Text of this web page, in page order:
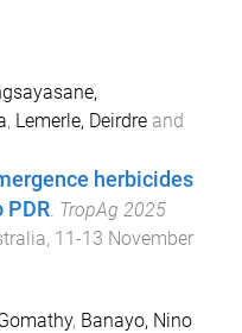
, Lemerle, Deirdre and
herbicides
PDR. TropAg 2025
, 11-13 November
, Banayo, Nino